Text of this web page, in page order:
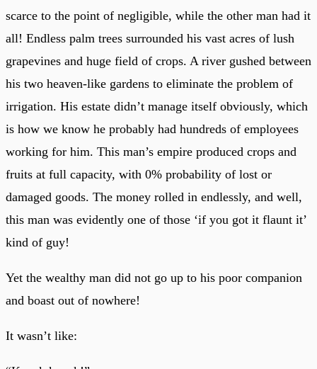
scarce to the point of negligible, while the other man had it
all! Endless palm trees surrounded his vast acres of lush
grapevines and huge field of crops. A river gushed between
his two heaven-like gardens to eliminate the problem of
irrigation. His estate didn’t manage itself obviously, which
is how we know he probably had hundreds of employees
working for him. This man’s empire produced crops and
fruits at full capacity, with 0% probability of lost or
damaged goods. The money rolled in endlessly, and well,
this man was evidently one of those ‘if you got it flaunt it’
kind of guy!
Yet the wealthy man did not go up to his poor companion
and boast out of nowhere!
It wasn’t like: